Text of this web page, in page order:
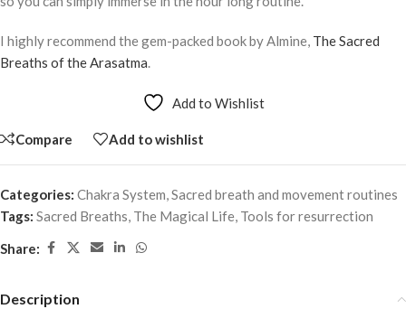
I highly recommend the gem-packed book by Almine, The Sacred
Breaths of the Arasatma.
Add to Wishlist
Compare Add to wishlist
Categories: Chakra System,Sacred breath and movement routines
Tags: Sacred Breaths, The Magical Life, Tools for resurrection
Share:
Description